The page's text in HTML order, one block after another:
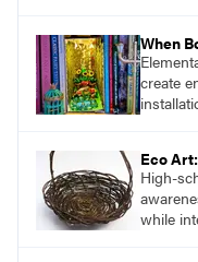
from
with a
When
create
Eco
High-
while